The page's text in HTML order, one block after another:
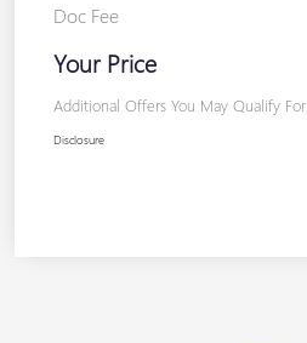
Doc Fee
Your Price
Additional Offers You May Qualify For
Disclosure